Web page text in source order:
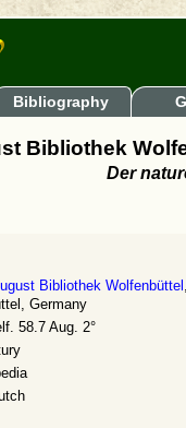
Bibliography
Bibliothek
Der
Bibliothek Wolfenbüttel
Germany
58.7 Aug. 2°